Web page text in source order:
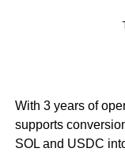
With 3 years of
supports
SOL and USDC